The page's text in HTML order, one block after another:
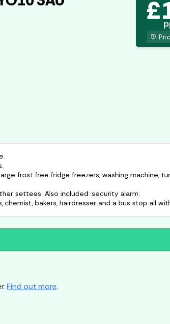
£
history
frost free fridge freezers, washing machine,
settees. Also included: security alarm.
Find out more.